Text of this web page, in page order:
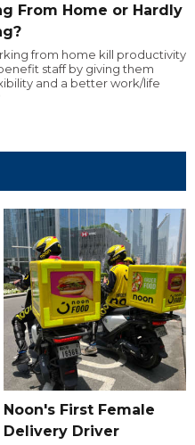
From Home or Hardly
from home kill productivity
staff by giving them
and a better work/life
Noon's First Female
Delivery Driver